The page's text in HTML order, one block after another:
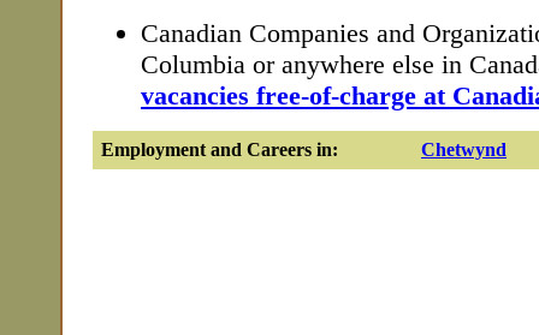
Canadian Companies and
Columbia or anywhere else in
vacancies free-of-charge at
Employment and Careers in: Chetwynd